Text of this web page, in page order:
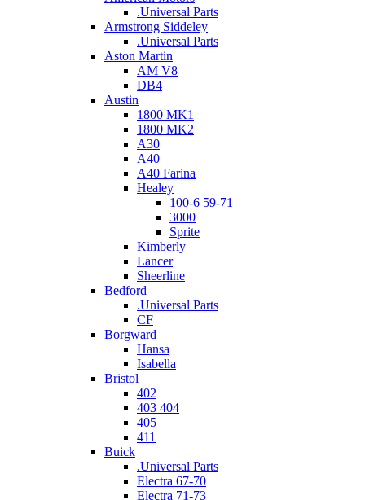
.Universal Parts
Armstrong Siddeley
.Universal Parts
Aston Martin
AM V8
DB4
Austin
1800 MK1
1800 MK2
A30
A40
A40 Farina
Healey
100-6 59-71
3000
Sprite
Kimberly
Lancer
Sheerline
Bedford
.Universal Parts
CF
Borgward
Hansa
Isabella
Bristol
402
403 404
405
411
Buick
.Universal Parts
Electra 67-70
Electra 71-73